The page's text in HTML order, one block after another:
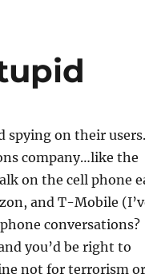
spying on their users.
company…like the
on the cell phone
and T-Mobile
conversations?
you’d be right to
not for terrorism or